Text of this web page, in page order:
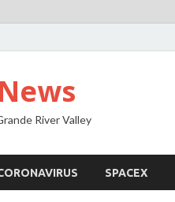
River Valley
SPACEX